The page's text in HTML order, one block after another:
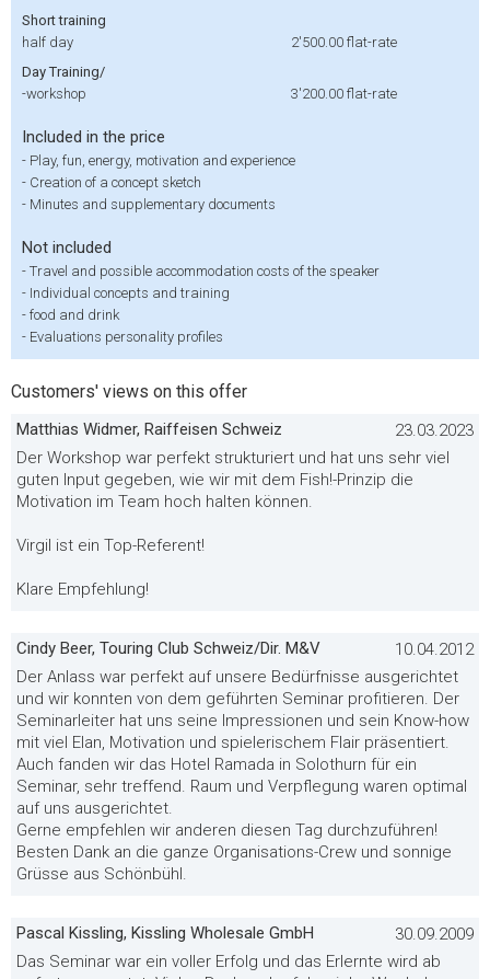
Short training
half day
2'500.00 flat-rate
Day Training/
-workshop
3'200.00 flat-rate
Included in the price
- Play, fun, energy, motivation and experience
- Creation of a concept sketch
- Minutes and supplementary documents
Not included
- Travel and possible accommodation costs of the speaker
- Individual concepts and training
- food and drink
- Evaluations personality profiles
Customers' views on this offer
Matthias Widmer, Raiffeisen Schweiz
23.03.2023
Der Workshop war perfekt strukturiert und hat uns sehr viel
guten Input gegeben, wie wir mit dem Fish!-Prinzip die
Motivation im Team hoch halten können.
Virgil ist ein Top-Referent!
Klare Empfehlung!
Cindy Beer, Touring Club Schweiz/Dir. M&V
10.04.2012
Der Anlass war perfekt auf unsere Bedürfnisse ausgerichtet
und wir konnten von dem geführten Seminar profitieren. Der
Seminarleiter hat uns seine Impressionen und sein Know-how
mit viel Elan, Motivation und spielerischem Flair präsentiert.
Auch fanden wir das Hotel Ramada in Solothurn für ein
Seminar, sehr treffend. Raum und Verpflegung waren optimal
auf uns ausgerichtet.
Gerne empfehlen wir anderen diesen Tag durchzuführen!
Besten Dank an die ganze Organisations-Crew und sonnige
Grüsse aus Schönbühl.
Pascal Kissling, Kissling Wholesale GmbH
30.09.2009
Das Seminar war ein voller Erfolg und das Erlernte wird ab